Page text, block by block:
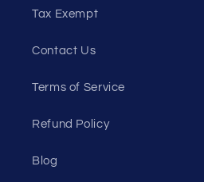
Tax Exempt
Contact Us
Terms of Service
Refund Policy
Blog